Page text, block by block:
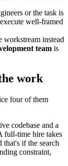
or the task is
well-framed
workstream instead
team is
work
four of them
codebase and a
full-time hire takes
if the search
constraint,